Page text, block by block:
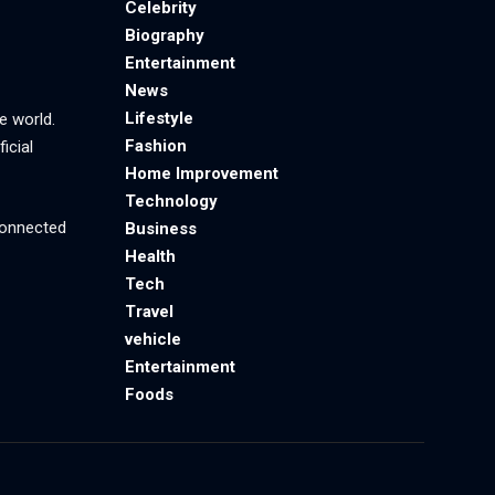
world.
Celebrity
Biography
Entertainment
News
Lifestyle
Fashion
Home Improvement
Technology
Business
Health
Tech
Travel
vehicle
Entertainment
Foods